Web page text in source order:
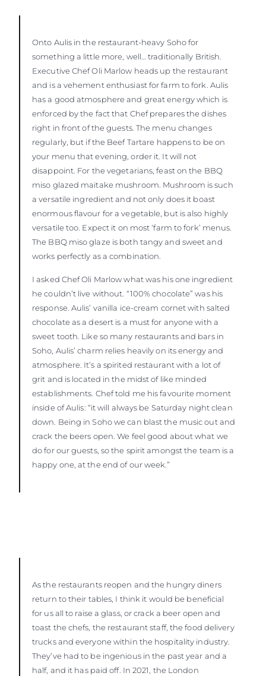
Onto Aulis in the restaurant-heavy Soho for
something a little more, well… traditionally British.
Executive Chef Oli Marlow heads up the restaurant
and is a vehement enthusiast for farm to fork. Aulis
has a good atmosphere and great energy which is
enforced by the fact that Chef prepares the dishes
right in front of the guests. The menu changes
regularly, but if the Beef Tartare happens to be on
your menu that evening, order it. It will not
disappoint. For the vegetarians, feast on the BBQ
miso glazed maitake mushroom. Mushroom is such
a versatile ingredient and not only does it boast
enormous flavour for a vegetable, but is also highly
versatile too. Expect it on most ‘farm to fork’ menus.
The BBQ miso glaze is both tangy and sweet and
works perfectly as a combination.
I asked Chef Oli Marlow what was his one ingredient
he couldn’t live without. “100% chocolate” was his
response. Aulis’ vanilla ice-cream cornet with salted
chocolate as a desert is a must for anyone with a
sweet tooth. Like so many restaurants and bars in
Soho, Aulis’ charm relies heavily on its energy and
atmosphere. It’s a spirited restaurant with a lot of
grit and is located in the midst of like minded
establishments. Chef told me his favourite moment
inside of Aulis: “it will always be Saturday night clean
down. Being in Soho we can blast the music out and
crack the beers open. We feel good about what we
do for our guests, so the spirit amongst the team is a
happy one, at the end of our week.”
As the restaurants reopen and the hungry diners
return to their tables, I think it would be beneficial
for us all to raise a glass, or crack a beer open and
toast the chefs, the restaurant staff, the food delivery
trucks and everyone within the hospitality industry.
They’ve had to be ingenious in the past year and a
half, and it has paid off. In 2021, the London